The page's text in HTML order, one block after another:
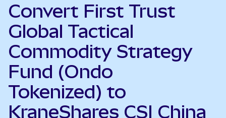
Convert First Trust
Global Tactical
Commodity Strategy
Fund (Ondo
Tokenized) to
KraneShares CSI China